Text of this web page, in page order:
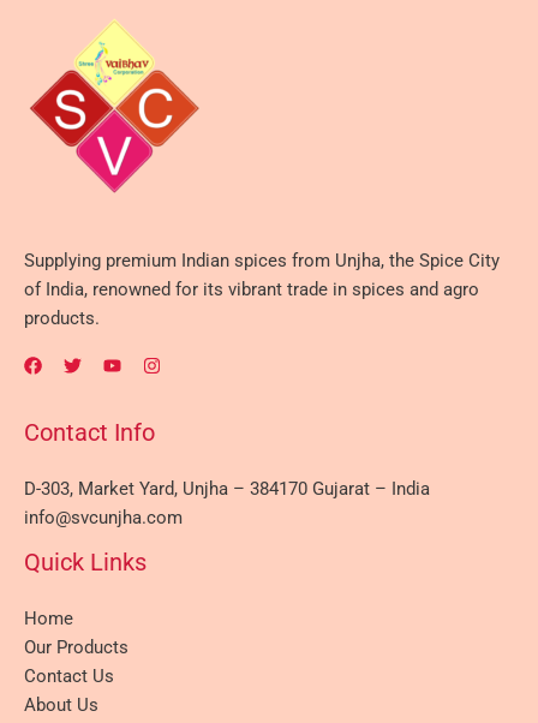
Supplying premium Indian spices from Unjha, the Spice City
of India, renowned for its vibrant trade in spices and agro
products.
Contact Info
D-303, Market Yard, Unjha – 384170 Gujarat – India
info@svcunjha.com
Quick Links
Home
Our Products
Contact Us
About Us